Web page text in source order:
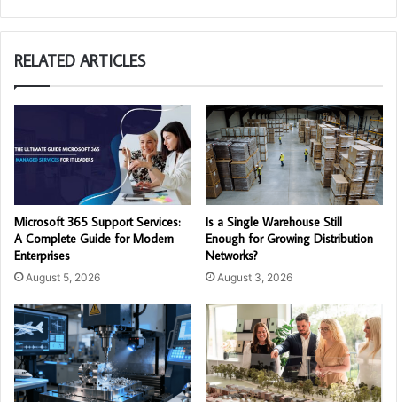
RELATED ARTICLES
Microsoft 365 Support Services:
A Complete Guide for Modern
Enterprises
August 5, 2026
Is a Single Warehouse Still
Enough for Growing Distribution
Networks?
August 3, 2026